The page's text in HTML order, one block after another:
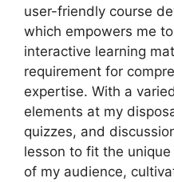
user-friendly course
which empowers me
interactive learning
requirement for
expertise. With a
elements at my
quizzes, and
lesson to fit the
of my audience,